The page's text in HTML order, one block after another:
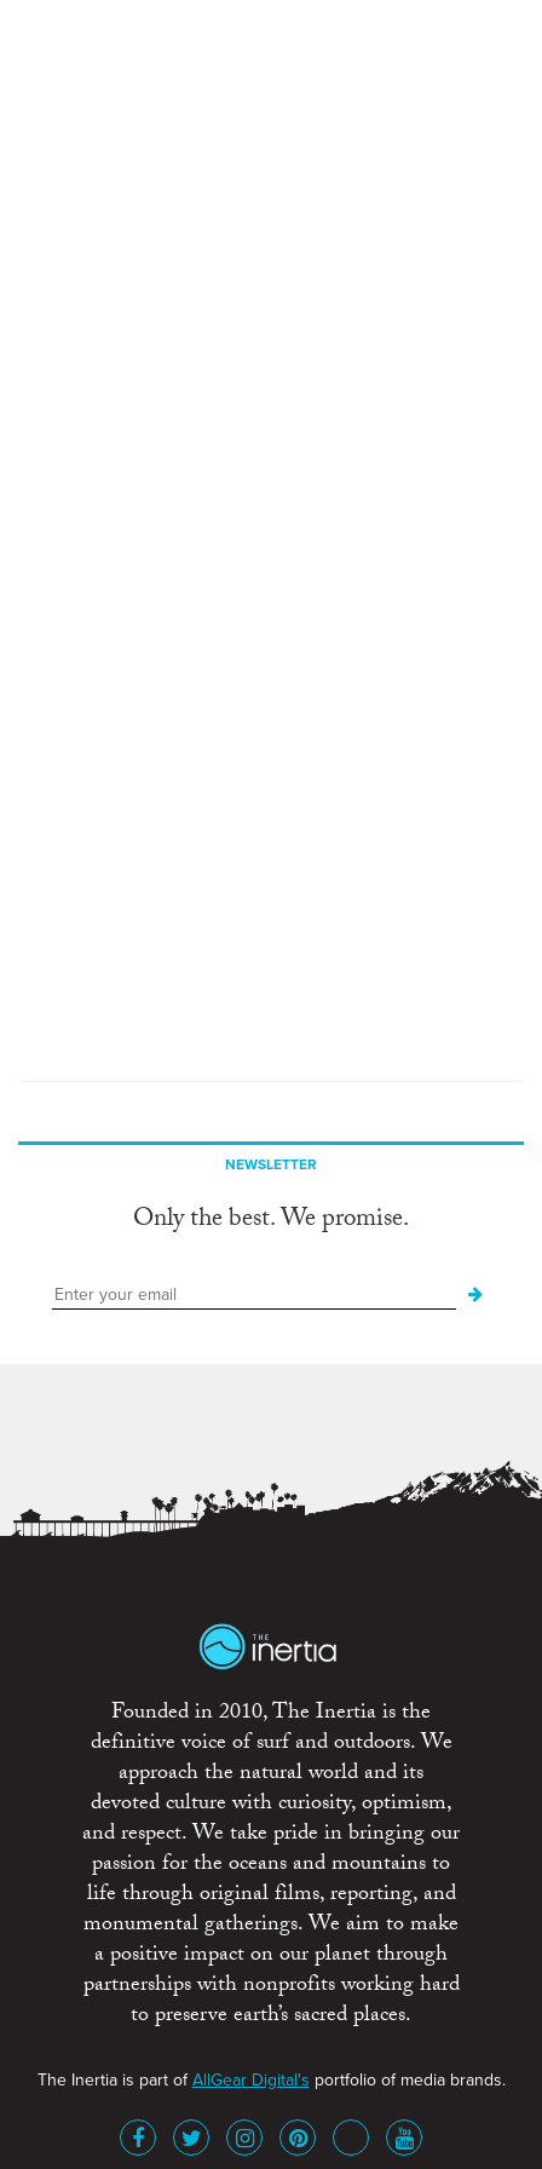
NEWSLETTER
Only the best. We promise.
Founded in 2010, The Inertia is the
definitive voice of surf and outdoors. We
approach the natural world and its
devoted culture with curiosity, optimism,
and respect. We take pride in bringing our
passion for the oceans and mountains to
life through original films, reporting, and
monumental gatherings. We aim to make
a positive impact on our planet through
partnerships with nonprofits working hard
to preserve earth’s sacred places.
The Inertia is part ofAllGear Digital's portfolio of media brands.